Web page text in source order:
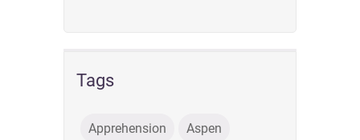
Tags
Apprehension Aspen